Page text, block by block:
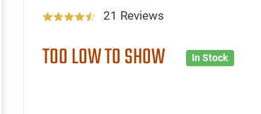
21 Reviews
TOO LOW TO SHOW In Stock